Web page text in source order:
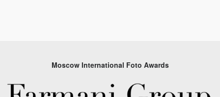
Moscow International Foto Awards